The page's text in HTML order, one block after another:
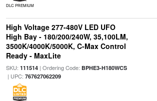
DLC PREMIUM
High Voltage 277-480V LED UFO
High Bay - 180/200/240W, 35,100LM,
3500K/4000K/5000K, C-Max Control
Ready - MaxLite
SKU: 111514| Ordering Code: BPHE3-H180WCS
| UPC: 767627062209